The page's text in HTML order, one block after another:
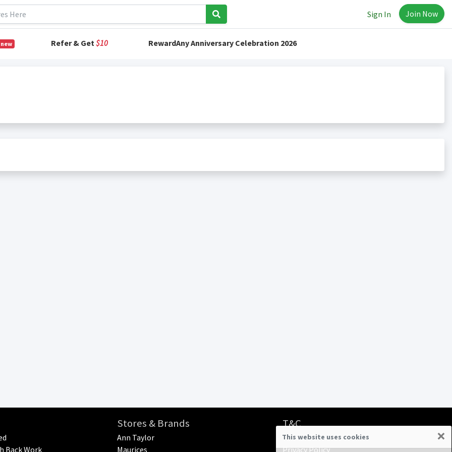
Sign In Join Now
new Refer & Get$10 RewardAny Anniversary Celebration 2026
Back Work
Stores & Brands
Ann Taylor
Maurices
T&C
Terms & Conditions
Privacy Policy
This website uses cookies ×